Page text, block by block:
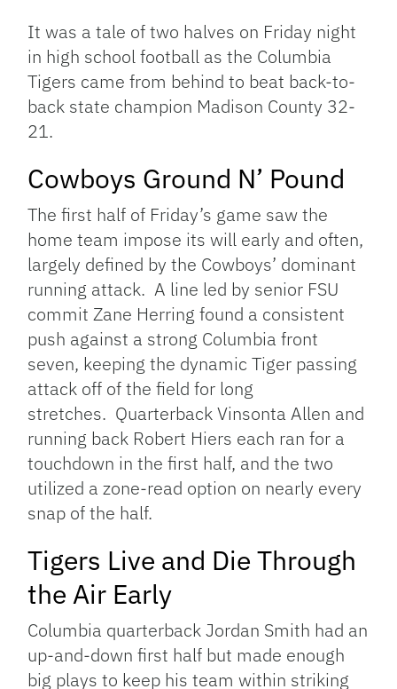
Link
It was a tale of two halves on Friday night
in high school football as the Columbia
Tigers came from behind to beat back-to-
back state champion Madison County 32-
21.
Cowboys Ground N’ Pound
The first half of Friday’s game saw the
home team impose its will early and often,
largely defined by the Cowboys’ dominant
running attack. A line led by senior FSU
commit Zane Herring found a consistent
push against a strong Columbia front
seven, keeping the dynamic Tiger passing
attack off of the field for long
stretches. Quarterback Vinsonta Allen and
running back Robert Hiers each ran for a
touchdown in the first half, and the two
utilized a zone-read option on nearly every
snap of the half.
Tigers Live and Die Through
the Air Early
Columbia quarterback Jordan Smith had an
up-and-down first half but made enough
big plays to keep his team within striking